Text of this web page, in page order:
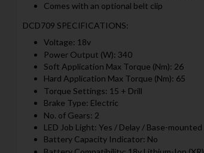
Comes with an optional belt clip
DCD709 SPECIFICATIONS:
Voltage: 18v
Power Output (W): 340
Soft Application Max Torque (Nm): 26
Hard Application Max Torque (Nm): 65
Torque Settings: 15 + Drill
Brake Type: Electric
No. of Gears: 2
LED Job Light: Yes / Delay / Base-mounted
Battery Capacity Indicator: No